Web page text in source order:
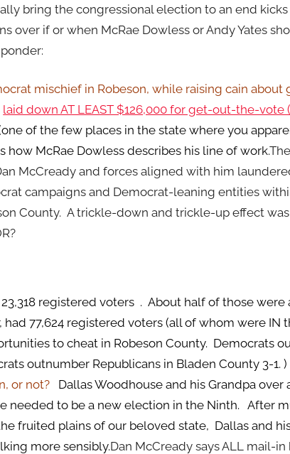
bring the congressional election to an end
over if or when McRae Dowless or Andy Yates
mischief in Robeson, while raising cain about
laid down AT LEAST $126,000 for get-out-the-vote
of the few places in the state where you
how McRae Dowless describes his line of work.
McCready and forces aligned with him
campaigns and Democrat-leaning entities
County. A trickle-down and trickle-up effect was
23,318 registered voters . About half of those
77,624 registered voters (all of whom were IN
to cheat in Robeson County. Democrats
outnumber Republicans in Bladen County 3-1. )
or not? Dallas Woodhouse and his Grandpa
needed to be a new election in the Ninth. After
fruited plains of our beloved state, Dallas and
more sensibly.Dan McCready says ALL mail-